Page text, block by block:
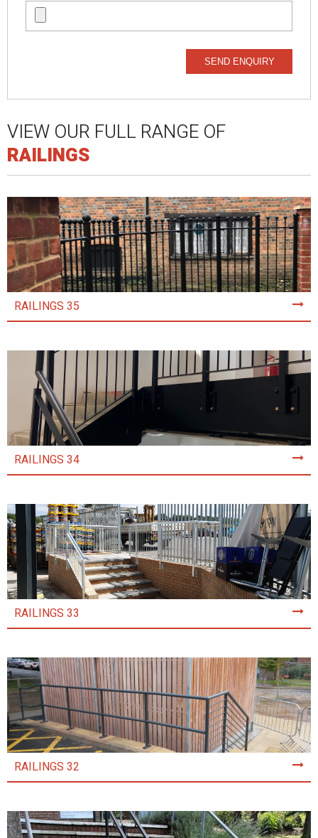
SEND ENQUIRY
VIEW OUR FULL RANGE OF
RAILINGS
RAILINGS 35
RAILINGS 34
RAILINGS 33
RAILINGS 32